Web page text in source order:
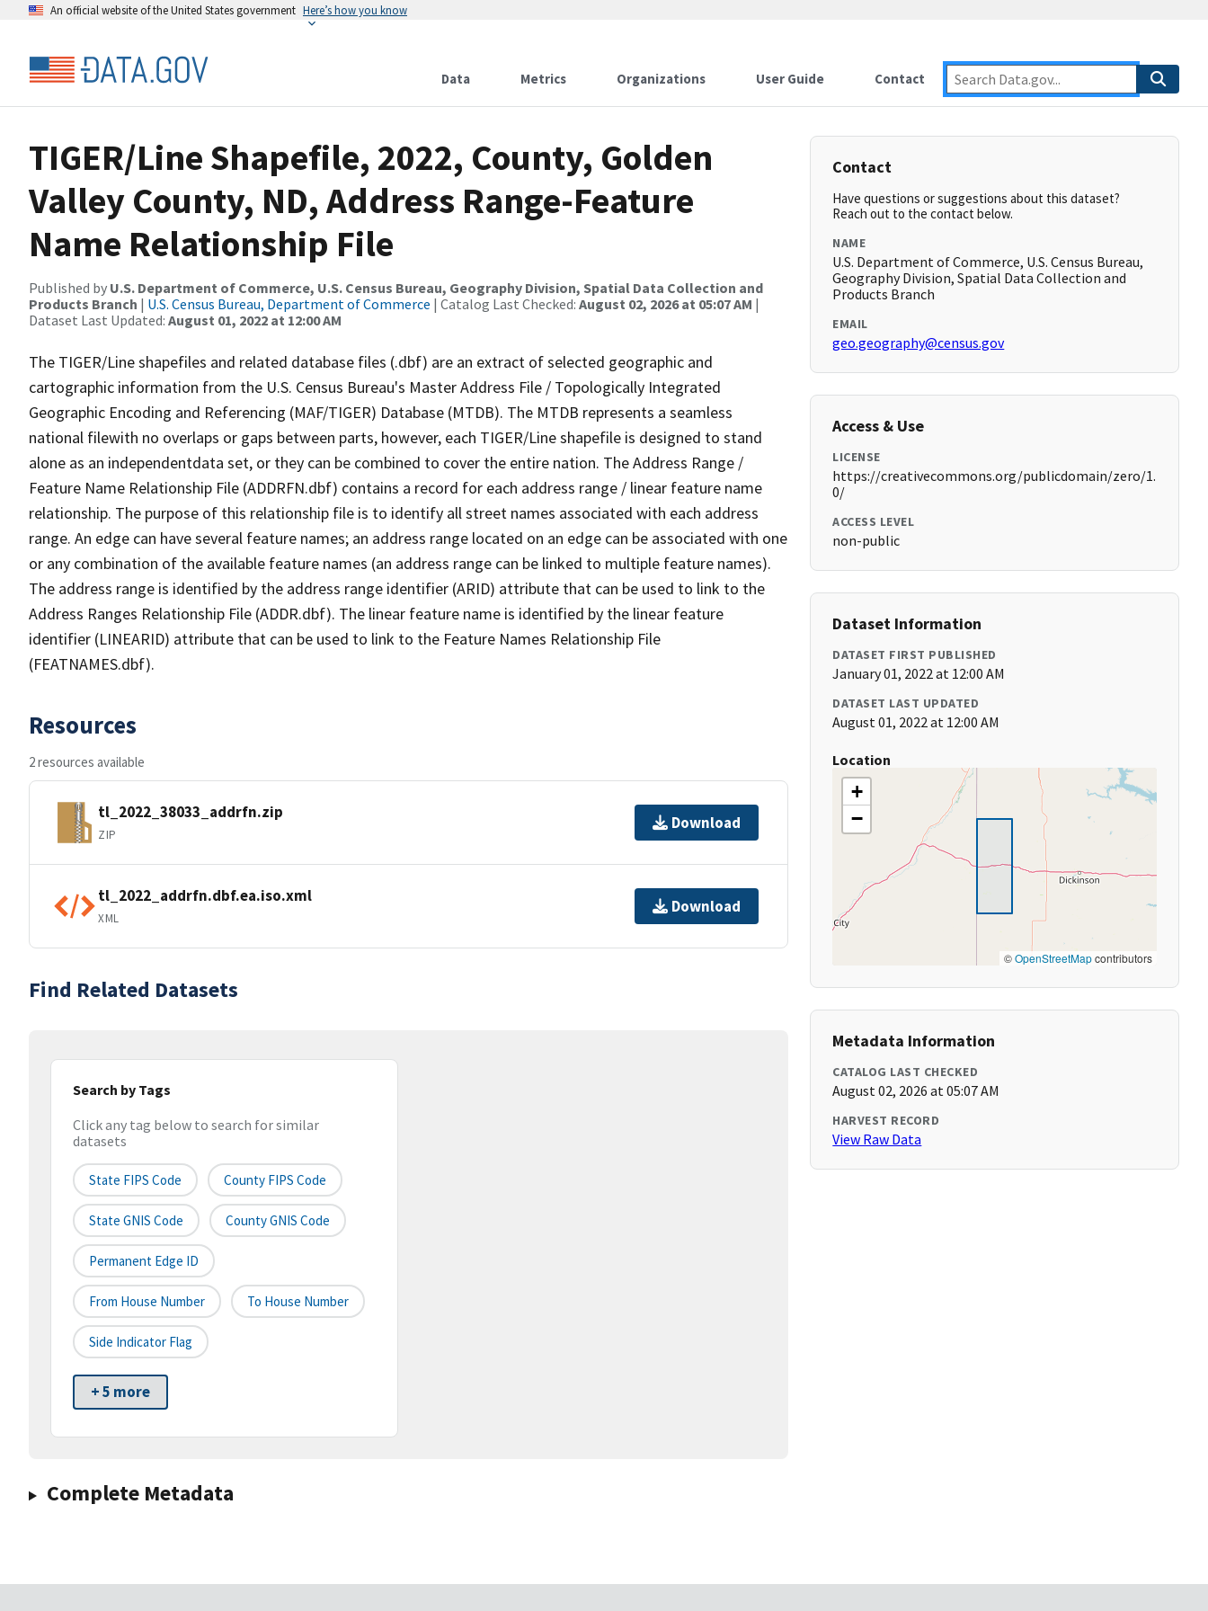
An official website of the United States government Here’s how you know
Data Metrics Organizations User Guide Contact
TIGER/Line Shapefile, 2022, County, Golden
Valley County, ND, Address Range-Feature
Name Relationship File
Published by U.S. Department of Commerce, U.S. Census Bureau, Geography Division, Spatial Data Collection and
Products Branch | U.S. Census Bureau, Department of Commerce | Catalog Last Checked: August 02, 2026 at 05:07 AM |
Dataset Last Updated: August 01, 2022 at 12:00 AM
The TIGER/Line shapefiles and related database files (.dbf) are an extract of selected geographic and
cartographic information from the U.S. Census Bureau's Master Address File / Topologically Integrated
Geographic Encoding and Referencing (MAF/TIGER) Database (MTDB). The MTDB represents a seamless
national filewith no overlaps or gaps between parts, however, each TIGER/Line shapefile is designed to stand
alone as an independentdata set, or they can be combined to cover the entire nation. The Address Range /
Feature Name Relationship File (ADDRFN.dbf) contains a record for each address range / linear feature name
relationship. The purpose of this relationship file is to identify all street names associated with each address
range. An edge can have several feature names; an address range located on an edge can be associated with one
or any combination of the available feature names (an address range can be linked to multiple feature names).
The address range is identified by the address range identifier (ARID) attribute that can be used to link to the
Address Ranges Relationship File (ADDR.dbf). The linear feature name is identified by the linear feature
identifier (LINEARID) attribute that can be used to link to the Feature Names Relationship File
(FEATNAMES.dbf).
Resources
2 resources available
tl_2022_38033_addrfn.zip
ZIP
Download
tl_2022_addrfn.dbf.ea.iso.xml
XML
Download
Find Related Datasets
Search by Tags
Click any tag below to search for similar
datasets
State FIPS Code County FIPS Code
State GNIS Code County GNIS Code
Permanent Edge ID
From House Number To House Number
Side Indicator Flag
+ 5 more
Complete Metadata
Contact
Have questions or suggestions about this dataset?
Reach out to the contact below.
NAME
U.S. Department of Commerce, U.S. Census Bureau,
Geography Division, Spatial Data Collection and
Products Branch
EMAIL
geo.geography@census.gov
Access & Use
LICENSE
https://creativecommons.org/publicdomain/zero/1.
0/
ACCESS LEVEL
non-public
Dataset Information
DATASET FIRST PUBLISHED
January 01, 2022 at 12:00 AM
DATASET LAST UPDATED
August 01, 2022 at 12:00 AM
Location
+
−
©OpenStreetMapcontributors
Metadata Information
CATALOG LAST CHECKED
August 02, 2026 at 05:07 AM
HARVEST RECORD
View Raw Data